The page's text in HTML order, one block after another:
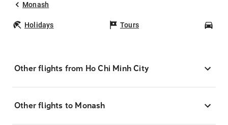
Monash
Holidays Tours
Other flights from Ho Chi Minh City
Other flights to Monash